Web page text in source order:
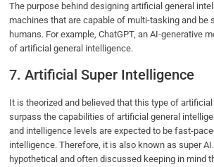
The purpose behind designing artificial general
machines that are capable of multi-tasking and be
humans. For example, ChatGPT, an AI-generative
of artificial general intelligence.
7. Artificial Super Intelligence
It is theorized and believed that this type of artificial
surpass the capabilities of artificial general
and intelligence levels are expected to be fast-
intelligence. Therefore, it is also known as super
hypothetical and often discussed keeping in mind